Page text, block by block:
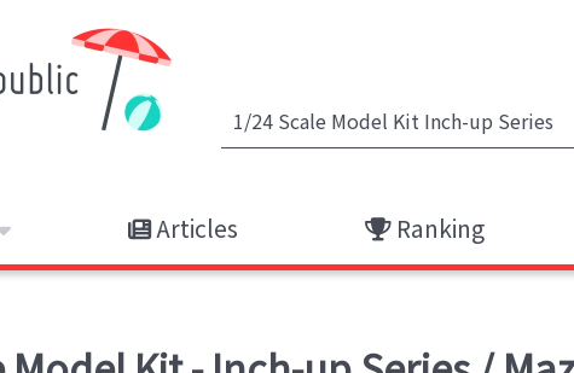
Articles Ranking